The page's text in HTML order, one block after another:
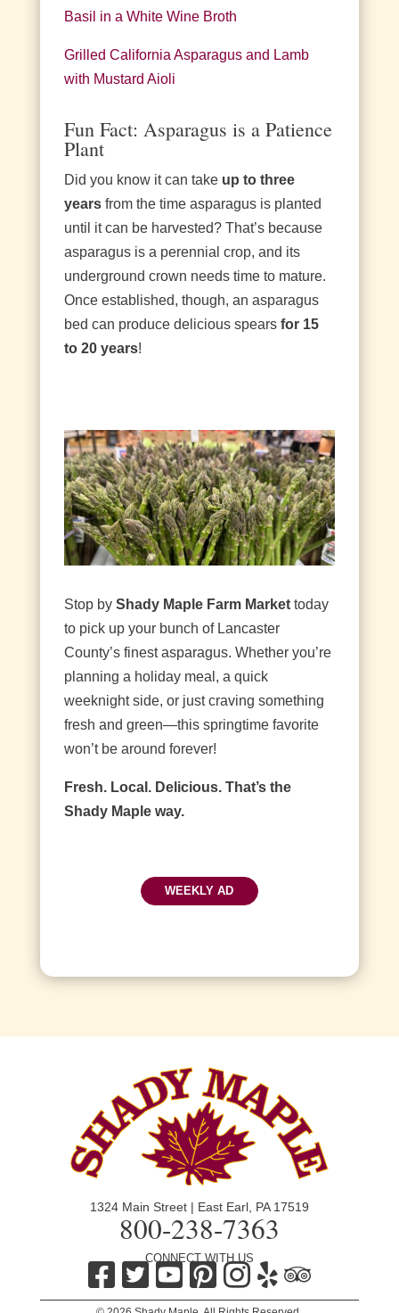
Basil in a White Wine Broth
Grilled California Asparagus and Lamb
with Mustard Aioli
Fun Fact: Asparagus is a Patience
Plant
Did you know it can take up to three
yearsfrom the time asparagus is planted
until it can be harvested? That’s because
asparagus is a perennial crop, and its
underground crown needs time to mature.
Once established, though, an asparagus
bed can produce delicious spears for 15
to 20 years!
Stop by Shady Maple Farm Markettoday
to pick up your bunch of Lancaster
County’s finest asparagus. Whether you’re
planning a holiday meal, a quick
weeknight side, or just craving something
fresh and green—this springtime favorite
won’t be around forever!
Fresh. Local. Delicious. That’s the
Shady Maple way.
WEEKLY AD
1324 Main Street | East Earl, PA 17519
800-238-7363
CONNECT WITH US